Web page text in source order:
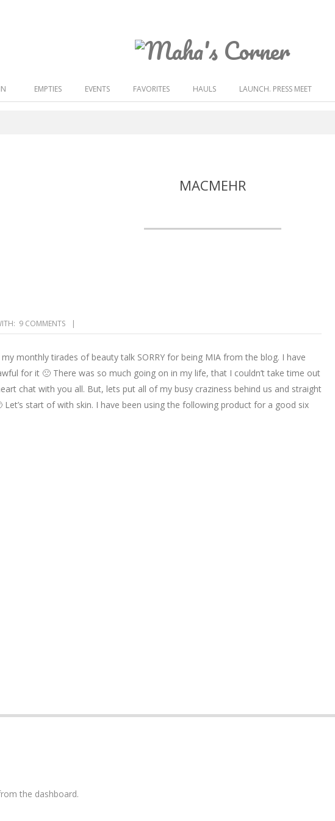
Maha's
Corner
EMPTIES EVENTS FAVORITES HAULS LAUNCH. PRESS MEET
MACMEHR
9 COMMENTS
monthly tirades of beauty talk SORRY for being MIA from the blog. I have
for it 🙁 There was so much going on in my life, that I couldn’t take time out
chat with you all. But, lets put all of my busy craziness behind us and straight
Let’s start of with skin. I have been using the following product for a good six
the dashboard.